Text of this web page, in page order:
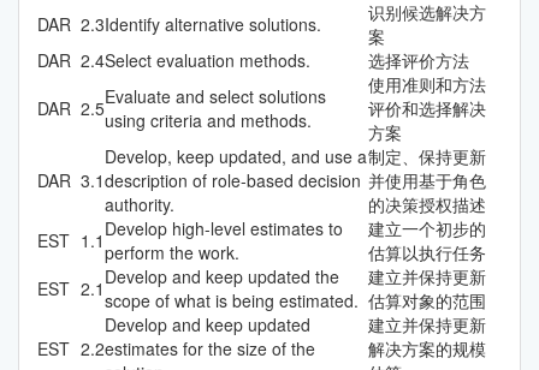
DAR 2.3Identify alternative solutions.
识别候选解决方
案
DAR 2.4Select evaluation methods.
选择评价方法
DAR 2.5Evaluate and select solutions
using criteria and methods.
使用准则和方法
评价和选择解决
方案
DAR 3.1
Develop, keep updated, and use a
description of role-based decision
authority.
制定、保持更新
并使用基于角色
的决策授权描述
EST 1.1 Develop high-level estimates to
perform the work.
建立一个初步的
估算以执行任务
EST 2.1 Develop and keep updated the
scope of what is being estimated.
建立并保持更新
估算对象的范围
EST 2.2
Develop and keep updated
estimates for the size of the
建立并保持更新
解决方案的规模